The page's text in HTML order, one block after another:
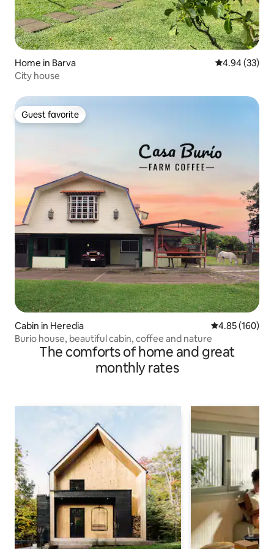
Home in Barva 4.94 out of 5
4.94 (33)
City house
Guest favorite
Guest favorite
Cabin in Heredia 4.85 out of 5
4.85 (160)
Burio house, beautiful cabin, coffee and nature
The comforts of home and great
monthly rates